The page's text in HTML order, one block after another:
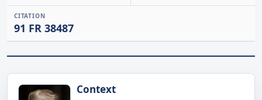
CITATION
91 FR 38487
Context